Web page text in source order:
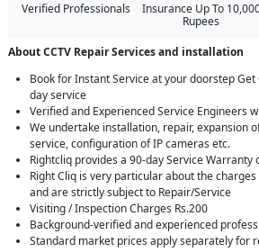
Verified Professionals
Insurance Up To
Rupees
About CCTV Repair Services and installation
Book for Instant Service at your doorstep
day service
Verified and Experienced Service Engineers
We undertake installation, repair, expansion
service, configuration of IP cameras etc.
Rightcliq provides a 90-day Service Warranty
Right Cliq is very particular about the
and are strictly subject to Repair/Service
Visiting / Inspection Charges Rs.200
Background-verified and experienced
Standard market prices apply separately for